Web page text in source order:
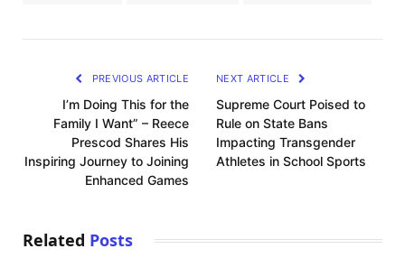
PREVIOUS ARTICLE
I’m Doing This for the
Family I Want” – Reece
Prescod Shares His
Inspiring Journey to Joining
Enhanced Games
NEXT ARTICLE
Supreme Court Poised to
Rule on State Bans
Impacting Transgender
Athletes in School Sports
Related Posts